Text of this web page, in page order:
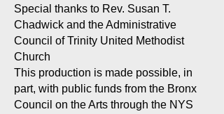
Special thanks to Rev. Susan T.
Chadwick and the Administrative
Council of Trinity United Methodist
Church
This production is made possible, in
part, with public funds from the Bronx
Council on the Arts through the NYS